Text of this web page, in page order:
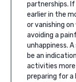
partnerships.
earlier in the
or vanishing
avoiding a
unhappiness. A
be an
activities more
preparing for